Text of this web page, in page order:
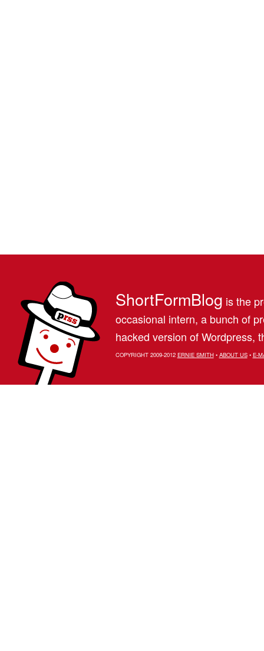
ShortFormBlog is the
occasional intern, a bunch of
hacked version of Wordpress,
COPYRIGHT 2009-2012 ERNIE SMITH• ABOUT US• E-